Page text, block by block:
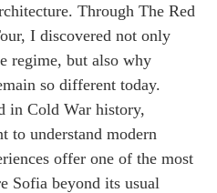
Through The Red
I discovered not only
regime, but also why
so different today.
in Cold War history,
to understand modern
offer one of the most
Sofia beyond its usual